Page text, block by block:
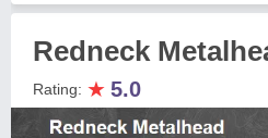
Redneck
Rating: ★ 5.0